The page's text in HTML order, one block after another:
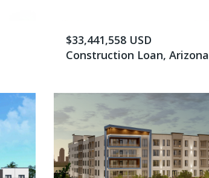
$33,441,558 USD
Construction Loan, Arizona